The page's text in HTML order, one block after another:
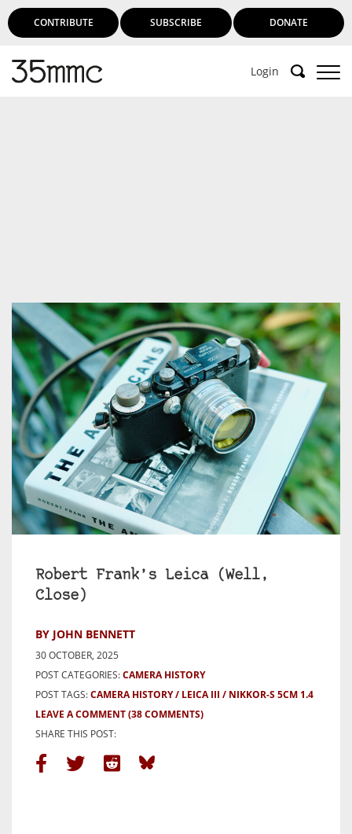
CONTRIBUTE SUBSCRIBE DONATE
Login
Robert Frank’s Leica (Well,
Close)
BY JOHN BENNETT
30 OCTOBER, 2025
POST CATEGORIES:CAMERA HISTORY
POST TAGS:CAMERA HISTORY LEICA III
NIKKOR-S 5CM 1.4
LEAVE A COMMENT(38 COMMENTS)
SHARE THIS POST: